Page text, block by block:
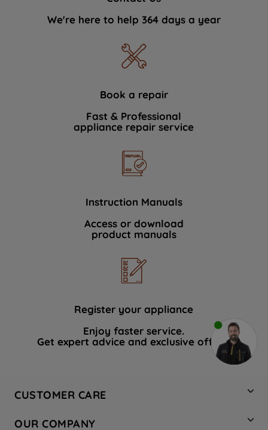
We're here to help 364 days a year
Book a repair
Fast & Professional
appliance repair service
Instruction Manuals
Access or download
product manuals
Register your appliance
Enjoy faster service.
Get expert advice and exclusive offers.
CUSTOMER CARE
OUR COMPANY